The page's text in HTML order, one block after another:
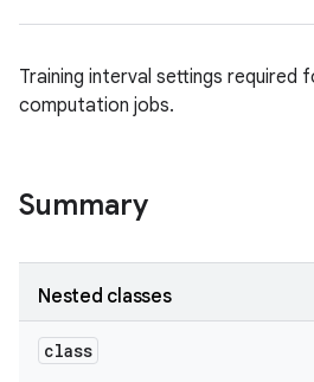
Training interval settings required
computation jobs.
Summary
Nested classes
class